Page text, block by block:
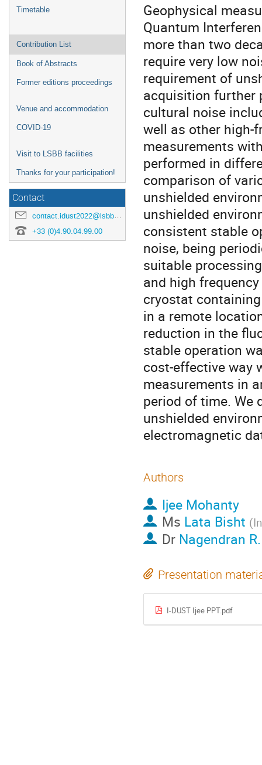
Timetable
Contribution List
Book of Abstracts
Former editions proceedings
Venue and accommodation
COVID-19
Visit to LSBB facilities
Thanks for your participation!
Contact
contact.idust2022@lsbb.eu
+33 (0)4.90.04.99.00
Geophysical
Quantum
more than two
require very low
requirement of
acquisition further
cultural noise
well as other high-
measurements
performed in
comparison of
unshielded
unshielded
consistent stable
noise, being
suitable
and high
cryostat
in a remote
reduction in the
stable operation
cost-effective way
measurements in
period of time. We
unshielded
electromagnetic
Authors
Ijee Mohanty
Ms Lata Bisht (
Dr Nagendran R.
Presentation
I-DUST Ijee PPT.pdf